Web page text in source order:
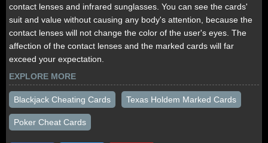
contact lenses and infrared sunglasses. You can see the cards'
suit and value without causing any body's attention, because the
contact lenses will not change the color of the user's eyes. The
affection of the contact lenses and the marked cards will far
exceed your expectation.
EXPLORE MORE
Blackjack Cheating Cards Texas Holdem Marked Cards
Poker Cheat Cards